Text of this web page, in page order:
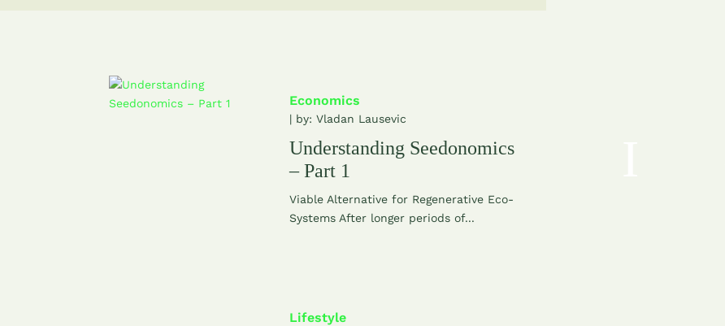
Economics
| by: Vladan Lausevic
Understanding Seedonomics
– Part 1
Viable Alternative for Regenerative Eco-
Systems After longer periods of...
Lifestyle